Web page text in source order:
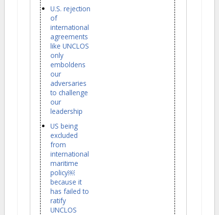
U.S. rejection
of
international
agreements
like UNCLOS
only
emboldens
our
adversaries
to challenge
our
leadership
US being
excluded
from
international
maritime
policy￼
because it
has failed to
ratify
UNCLOS